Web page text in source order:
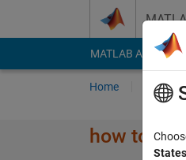
MATLAB Answers
Home Ask
how to
States